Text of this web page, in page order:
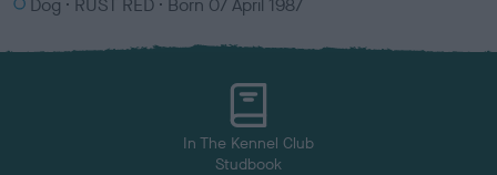
x
Dog
l
RUST RED Born 07 April 1987
In The Kennel Club
Studbook